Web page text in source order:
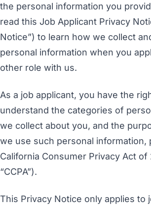
the personal information you
read this Job Applicant Privacy
Notice”) to learn how we collect
personal information when you
other role with us.
As a job applicant, you have the
understand the categories of
we collect about you, and the
we use such personal information,
California Consumer Privacy Act of
“CCPA”).
This Privacy Notice only applies to